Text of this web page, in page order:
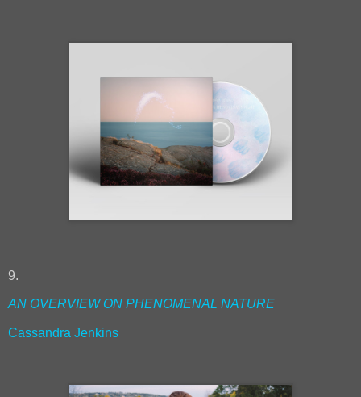
9.
AN OVERVIEW ON PHENOMENAL NATURE
Cassandra Jenkins